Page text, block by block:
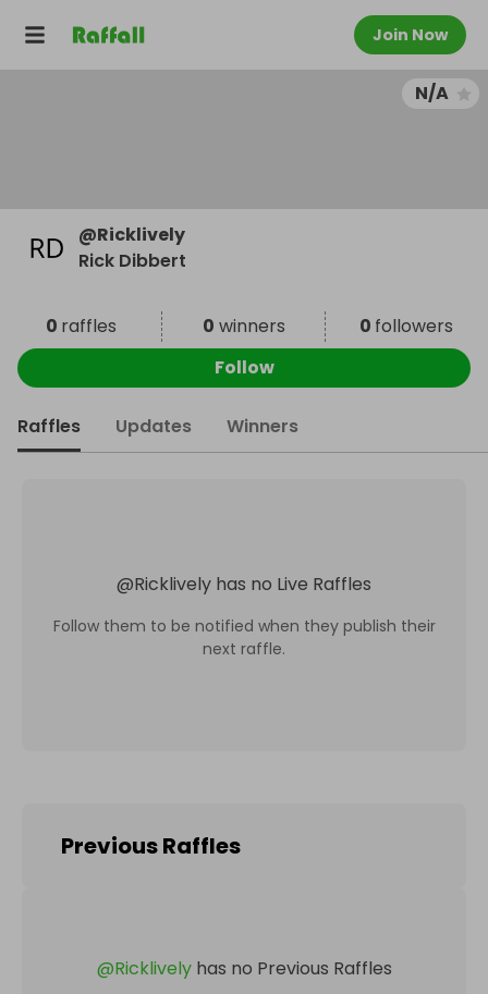
Join Now
N/A
@Ricklively
Rick Dibbert
0 raffles 0 winners 0 followers
Follow
Raffles Updates Winners
@Ricklively has no Live Raffles
Follow them to be notified when they publish their
next raffle.
Previous Raffles
@Ricklively has no Previous Raffles